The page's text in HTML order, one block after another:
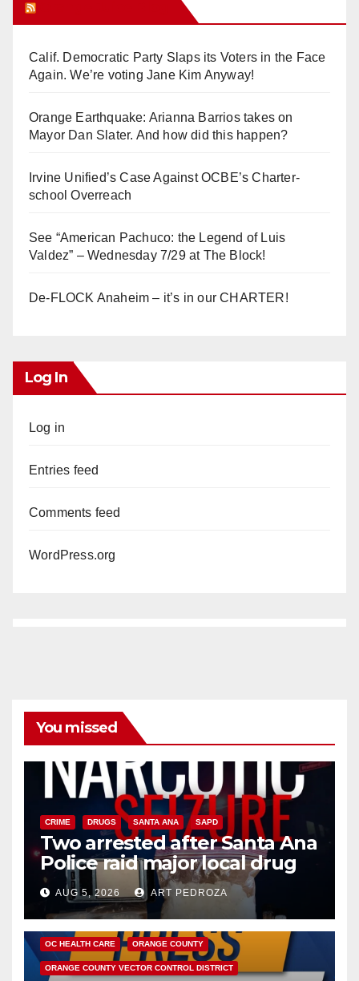
Calif. Democratic Party Slaps its Voters in the Face
Again. We’re voting Jane Kim Anyway!
Orange Earthquake: Arianna Barrios takes on
Mayor Dan Slater. And how did this happen?
Irvine Unified’s Case Against OCBE’s Charter-
school Overreach
See “American Pachuco: the Legend of Luis
Valdez” – Wednesday 7/29 at The Block!
De-FLOCK Anaheim – it’s in our CHARTER!
Log In
Log in
Entries feed
Comments feed
WordPress.org
You missed
CRIME DRUGS SANTA ANA SAPD
Two arrested after Santa Ana
Police raid major local drug
hub
AUG 5, 2026 ART PEDROZA
DISEASE HEALTH AND MEDICAL INSECTS
OC HEALTH CARE ORANGE COUNTY
ORANGE COUNTY VECTOR CONTROL DISTRICT